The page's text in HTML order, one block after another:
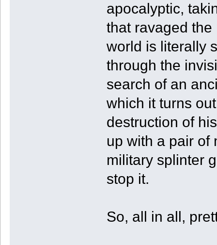
apocalyptic,
that ravaged the
world is literally
through the
search of an
which it turns
destruction of
up with a pair of
military splinter
stop it.
So, all in all,